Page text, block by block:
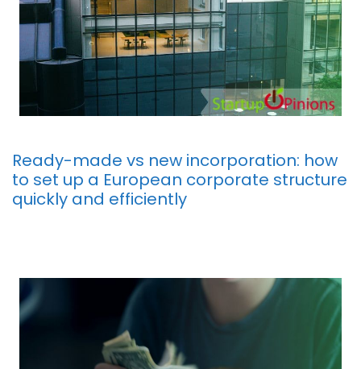
Ready-made vs new incorporation: how
to set up a European corporate structure
quickly and efficiently